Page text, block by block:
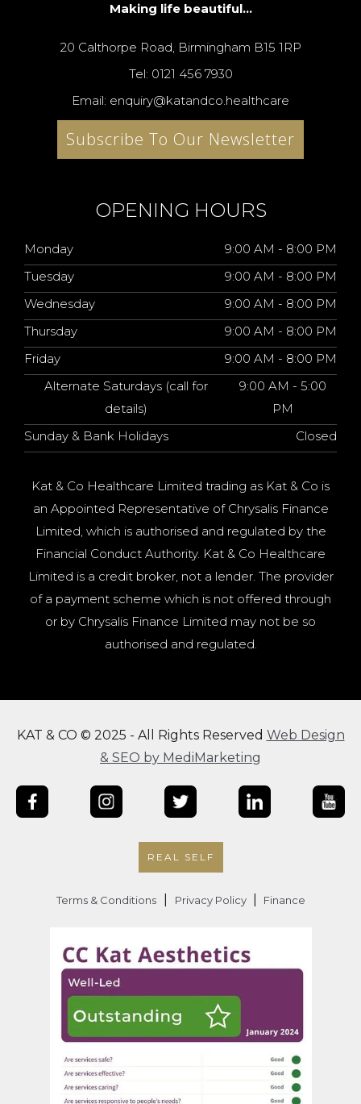
Making life beautiful...
20 Calthorpe Road, Birmingham B15 1RP
Tel: 0121 456 7930
Email: enquiry@katandco.healthcare
Subscribe To Our Newsletter
OPENING HOURS
Monday
9:00 AM - 8:00 PM
Tuesday
9:00 AM - 8:00 PM
Wednesday
9:00 AM - 8:00 PM
Thursday
9:00 AM - 8:00 PM
Friday
9:00 AM - 8:00 PM
Alternate Saturdays (call for
details)
9:00 AM - 5:00
PM
Sunday & Bank Holidays
Closed
Kat & Co Healthcare Limited trading as Kat & Co is
an Appointed Representative of Chrysalis Finance
Limited, which is authorised and regulated by the
Financial Conduct Authority. Kat & Co Healthcare
Limited is a credit broker, not a lender. The provider
of a payment scheme which is not offered through
or by Chrysalis Finance Limited may not be so
authorised and regulated.
KAT & CO © 2025 - All Rights Reserved Web Design
& SEO by MediMarketing
REAL SELF
Terms & Conditions Privacy Policy Finance